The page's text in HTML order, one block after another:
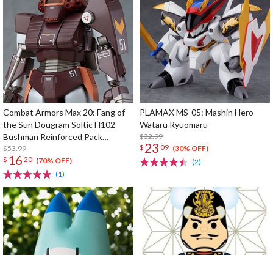
Combat Armors Max 20: Fang of
the Sun Dougram Soltic H102
Bushman Reinforced Pack
Mounted Type
$53.99
$ 16 20 (70% OFF)
(1)
PLAMAX MS-05: Mashin Hero
Wataru Ryuomaru
$32.99
$ 23 09 (30% OFF)
(2)